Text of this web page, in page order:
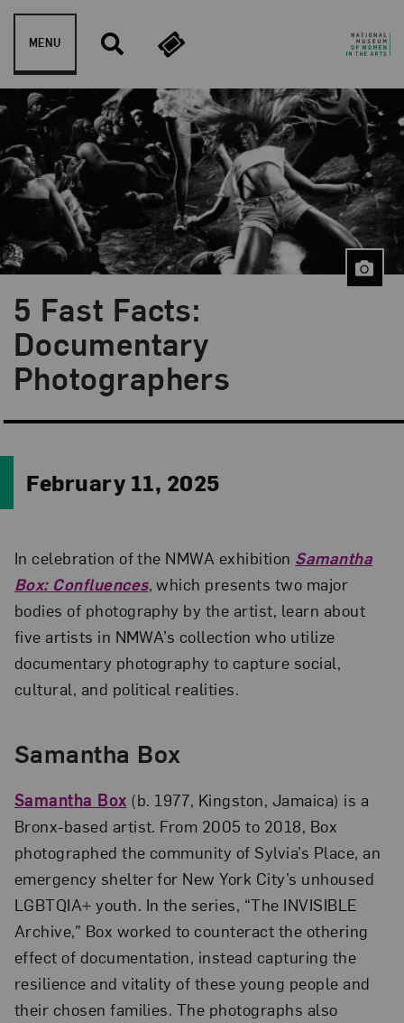
Skip to content
MENU
5 Fast Facts:
Documentary
Photographers
Blog Category:
5 Fast Facts
February 11, 2025
In celebration of the NMWA exhibition Samantha
Box: Confluences, which presents two major
bodies of photography by the artist, learn about
five artists in NMWA’s collection who utilize
documentary photography to capture social,
cultural, and political realities.
Samantha Box
Samantha Box (b. 1977, Kingston, Jamaica) is a
Bronx-based artist. From 2005 to 2018, Box
photographed the community of Sylvia’s Place, an
emergency shelter for New York City’s unhoused
LGBTQIA+ youth. In the series, “The INVISIBLE
Archive,” Box worked to counteract the othering
effect of documentation, instead capturing the
resilience and vitality of these young people and
their chosen families. The photographs also